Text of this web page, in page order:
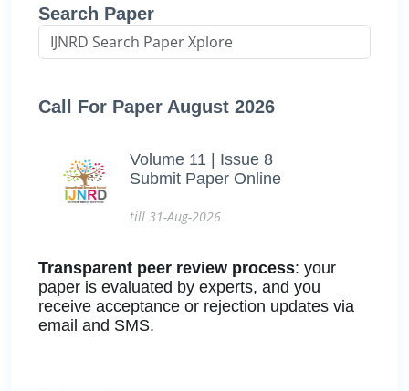
Search Paper
Call For Paper August 2026
Volume 11 | Issue 8
Submit Paper Online
till 31-Aug-2026
Transparent peer review process: your
paper is evaluated by experts, and you
receive acceptance or rejection updates via
email and SMS.